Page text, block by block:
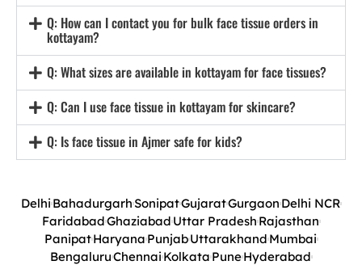
Q: How can I contact you for bulk face tissue orders in
kottayam?
Q: What sizes are available in kottayam for face tissues?
Q: Can I use face tissue in kottayam for skincare?
Q: Is face tissue in Ajmer safe for kids?
DelhiBahadurgarhSonipatGujaratGurgaonDelhi NCR
FaridabadGhaziabadUttar PradeshRajasthan
PanipatHaryanaPunjabUttarakhandMumbai
BengaluruChennaiKolkataPuneHyderabad